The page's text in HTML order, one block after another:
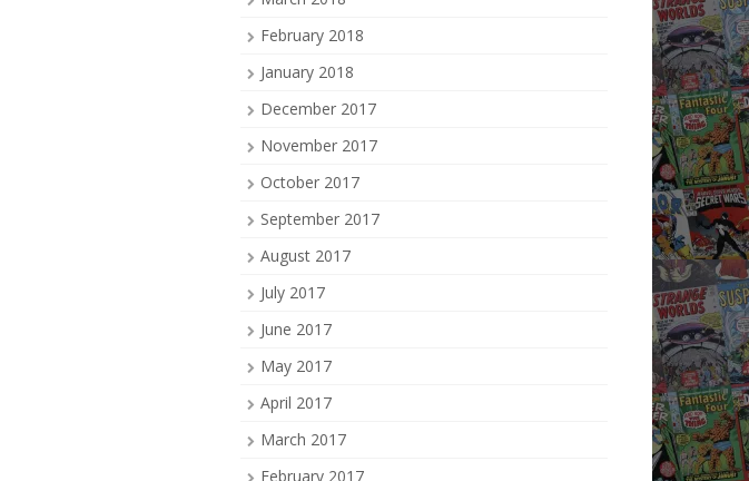
February 2018
January 2018
December 2017
November 2017
October 2017
September 2017
August 2017
July 2017
June 2017
May 2017
April 2017
March 2017
February 2017